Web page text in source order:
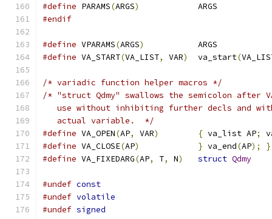
#define PARAMS(ARGS)
		ARGS
#endif
#define VPARAMS(ARGS)
		ARGS
#define VA_START(VA_LIST, VAR)
	va_start
(
/* variadic function helper macros */
/* "struct Qdmy" swallows the semicolon after
use without inhibiting further decls and
   actual variable.  */
#define VA_OPEN(AP, VAR) { va_list AP;
#define VA_CLOSE(AP) } va_end(AP);
}
#define VA_FIXEDARG(AP, T, N) struct Qdmy
#undef const
#undef volatile
#undef signed